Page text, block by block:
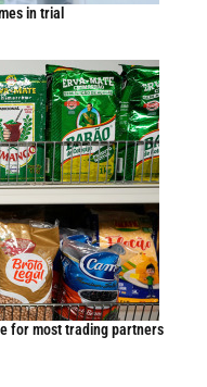
in trial
for most trading partners